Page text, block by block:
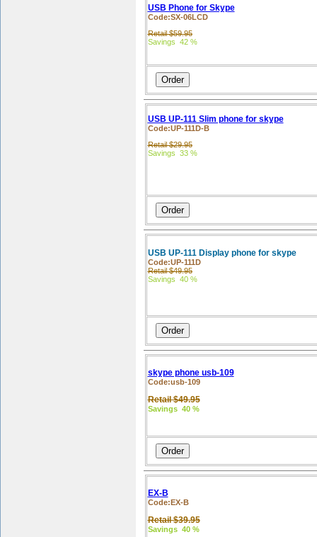
USB Phone for Skype
Code:SX-06LCD
Retail $59.95
Savings 42 %
USB UP-111 Slim phone for skype
Code:UP-111D-B
Retail $29.95
Savings 33 %
USB UP-111 Display phone for skype
Code:UP-111D
Retail $49.95
Savings 40 %
skype phone usb-109
Code:usb-109
Retail $49.95
Savings 40 %
EX-B
Code:EX-B
Retail $39.95
Savings 40 %